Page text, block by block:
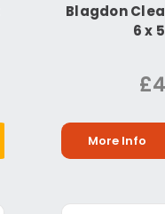
Blagdon
6 x
More Info